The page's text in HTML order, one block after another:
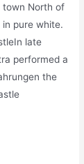
town North of
pure white.
late
performed a
the